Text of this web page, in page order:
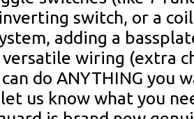
switch, or a
adding a
wiring (extra
do ANYTHING you
us know what you